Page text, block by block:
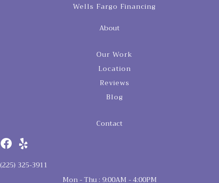
Wells Fargo Financing
About
Our Work
Location
Reviews
Blog
Contact
(225) 325-3911
Mon - Thu : 9:00AM - 4:00PM